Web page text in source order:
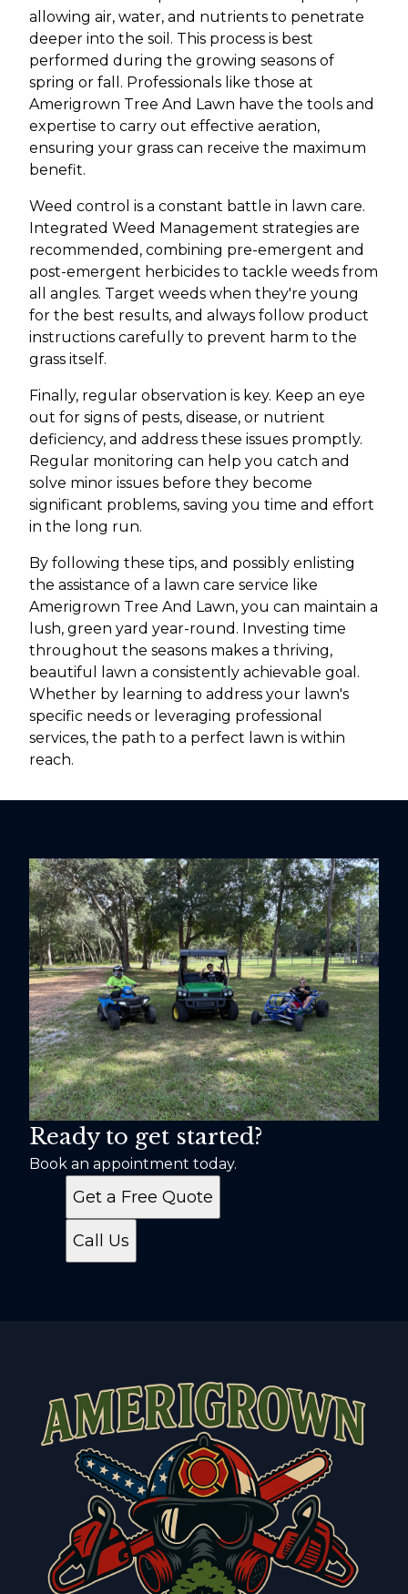
allowing air, water, and nutrients to penetrate
deeper into the soil. This process is best
performed during the growing seasons of
spring or fall. Professionals like those at
Amerigrown Tree And Lawn have the tools and
expertise to carry out effective aeration,
ensuring your grass can receive the maximum
benefit.
Weed control is a constant battle in lawn care.
Integrated Weed Management strategies are
recommended, combining pre-emergent and
post-emergent herbicides to tackle weeds from
all angles. Target weeds when they're young
for the best results, and always follow product
instructions carefully to prevent harm to the
grass itself.
Finally, regular observation is key. Keep an eye
out for signs of pests, disease, or nutrient
deficiency, and address these issues promptly.
Regular monitoring can help you catch and
solve minor issues before they become
significant problems, saving you time and effort
in the long run.
By following these tips, and possibly enlisting
the assistance of a lawn care service like
Amerigrown Tree And Lawn, you can maintain a
lush, green yard year-round. Investing time
throughout the seasons makes a thriving,
beautiful lawn a consistently achievable goal.
Whether by learning to address your lawn's
specific needs or leveraging professional
services, the path to a perfect lawn is within
reach.
Ready to get started?
Book an appointment today.
Get a Free Quote
Call Us